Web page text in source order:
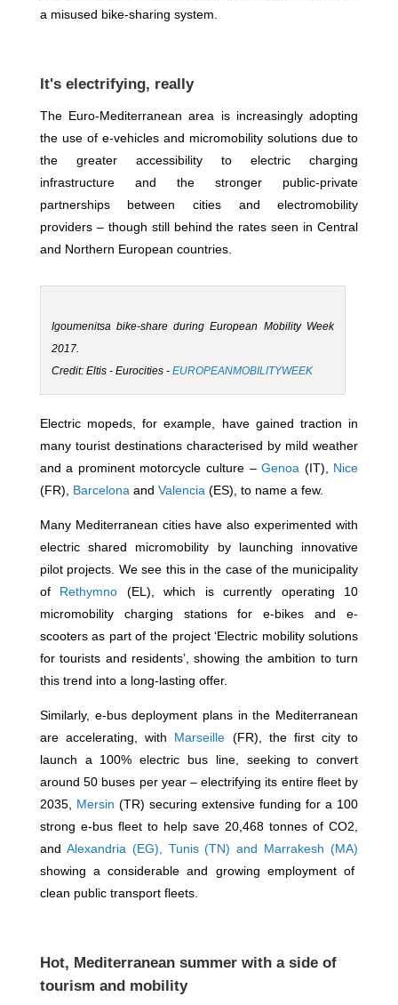
a misused bike-sharing system.
It's electrifying, really
The Euro-Mediterranean area is increasingly adopting
the use of e-vehicles and micromobility solutions due to
the greater accessibility to electric charging
infrastructure and the stronger public-private
partnerships between cities and electromobility
providers – though still behind the rates seen in Central
and Northern European countries.
Igoumenitsa bike-share during European Mobility Week
2017.
Credit: Eltis - Eurocities - EUROPEANMOBILITYWEEK
Electric mopeds, for example, have gained traction in
many tourist destinations characterised by mild weather
and a prominent motorcycle culture –Genoa (IT), Nice
(FR), Barcelona and ​​Valencia (ES), to name a few.
Many Mediterranean cities have also experimented with
electric shared micromobility by launching innovative
pilot projects. We see this in the case of the municipality
of Rethymno (EL), which is currently operating 10
micromobility charging stations for e-bikes and e-
scooters as part of the project ‘Electric mobility solutions
for tourists and residents’, showing the ambition to turn
this trend into a long-lasting offer.
Similarly, e-bus deployment plans in the Mediterranean
are accelerating, with Marseille (FR), the first city to
launch a 100% electric bus line, seeking to convert
around 50 buses per year – electrifying its entire fleet by
2035, Mersin (TR) securing extensive funding for a 100
strong e-bus fleet to help save 20,468 tonnes of CO2,
and Alexandria (EG), Tunis (TN) and Marrakesh (MA)
showing a considerable and growing employment of
clean public transport fleets.
Hot, Mediterranean summer with a side of
tourism and mobility